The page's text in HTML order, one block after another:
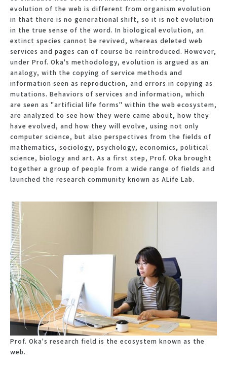
evolution of the web is different from organism evolution
in that there is no generational shift, so it is not evolution
in the true sense of the word. In biological evolution, an
extinct species cannot be revived, whereas deleted web
services and pages can of course be reintroduced. However,
under Prof. Oka's methodology, evolution is argued as an
analogy, with the copying of service methods and
information seen as reproduction, and errors in copying as
mutations. Behaviors of services and information, which
are seen as "artificial life forms" within the web ecosystem,
are analyzed to see how they were came about, how they
have evolved, and how they will evolve, using not only
computer science, but also perspectives from the fields of
mathematics, sociology, psychology, economics, political
science, biology and art. As a first step, Prof. Oka brought
together a group of people from a wide range of fields and
launched the research community known as ALife Lab.
Prof. Oka's research field is the ecosystem known as the
web.